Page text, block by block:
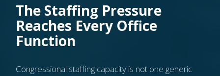
The Staffing Pressure
Reaches Every Office
Function
Congressional staffing capacity is not one generic